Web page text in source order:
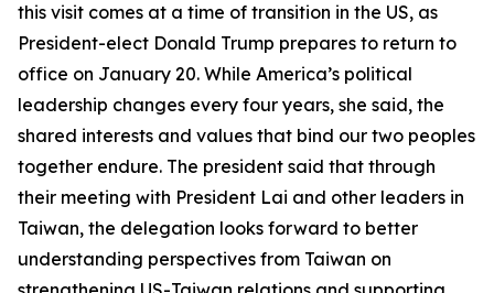
this visit comes at a time of transition in the US, as
President-elect Donald Trump prepares to return to
office on January 20. While America’s political
leadership changes every four years, she said, the
shared interests and values that bind our two peoples
together endure. The president said that through
their meeting with President Lai and other leaders in
Taiwan, the delegation looks forward to better
understanding perspectives from Taiwan on